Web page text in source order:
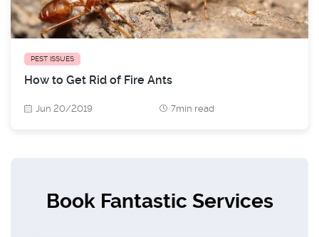
PEST ISSUES
How to Get Rid of Fire Ants
Jun 20/2019 7min read
Book Fantastic Services